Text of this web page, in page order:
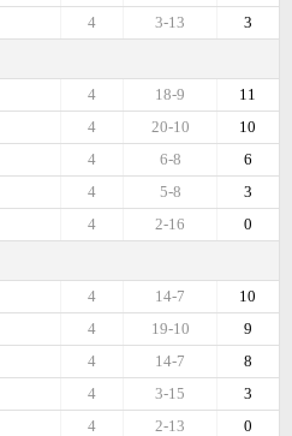
3
3-13
4
11
18-9
4
10
20-10
4
6
6-8
4
3
5-8
4
0
2-16
4
10
14-7
4
9
19-10
4
8
14-7
4
3
3-15
4
0
2-13
4